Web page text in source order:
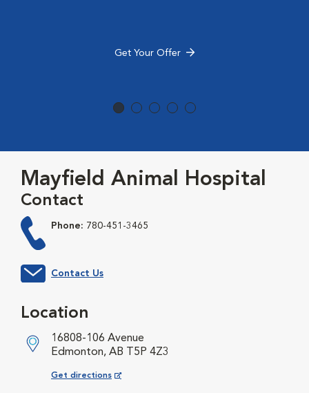
Get Your Offer
Mayfield Animal Hospital
Contact
Phone: 780-451-3465
Contact Us
Location
16808-106 Avenue
Edmonton, AB T5P 4Z3
Get directions
Opens in New Window